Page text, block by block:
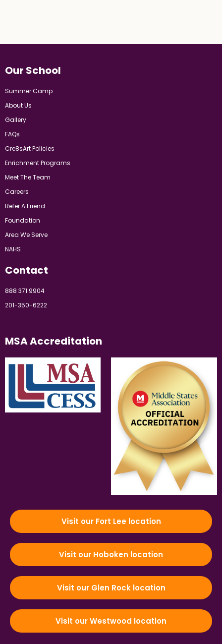
Our School
Summer Camp
About Us
Gallery
FAQs
Cre8sArt Policies
Enrichment Programs
Meet The Team
Careers
Refer A Friend
Foundation
Area We Serve
NAHS
Contact
888 371 9904
201-350-6222
MSA Accreditation
Visit our Fort Lee location
Visit our Hoboken location
Visit our Glen Rock location
Visit our Westwood location